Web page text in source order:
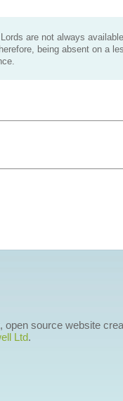
are not always
being absent on a
open source website
Ltd.